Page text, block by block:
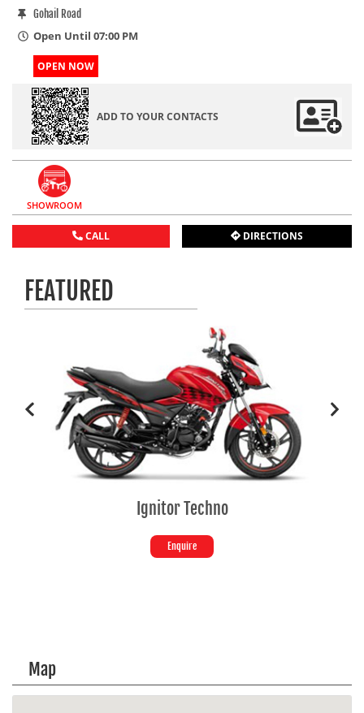
Gohail Road
Open Until 07:00 PM
OPEN NOW
ADD TO YOUR CONTACTS
SHOWROOM
CALL DIRECTIONS
FEATURED
Ignitor Techno
Enquire
Map